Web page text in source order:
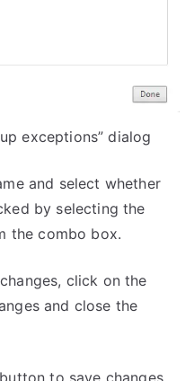
exceptions” dialog
and select whether
by selecting the
the combo box.
click on the
and close the
button to save changes